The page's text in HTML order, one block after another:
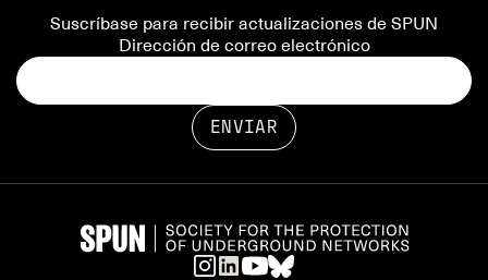
Suscríbase para recibir actualizaciones de SPUN
Dirección de correo electrónico